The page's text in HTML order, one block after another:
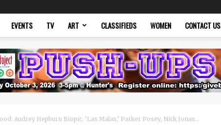
EVENTS TV ART CLASSIFIEDS WOMEN CONTACT US
Audrey Hepburn Biopic, ‘Las Malas,’ Parker Posey, Nick Jonas...